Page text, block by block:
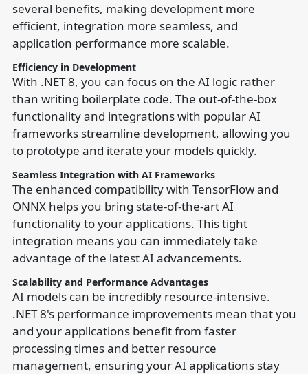
several benefits, making development more
efficient, integration more seamless, and
application performance more scalable.
Efficiency in Development
With .NET 8, you can focus on the AI logic rather
than writing boilerplate code. The out-of-the-box
functionality and integrations with popular AI
frameworks streamline development, allowing you
to prototype and iterate your models quickly.
Seamless Integration with AI Frameworks
The enhanced compatibility with TensorFlow and
ONNX helps you bring state-of-the-art AI
functionality to your applications. This tight
integration means you can immediately take
advantage of the latest AI advancements.
Scalability and Performance Advantages
AI models can be incredibly resource-intensive.
.NET 8's performance improvements mean that you
and your applications benefit from faster
processing times and better resource
management, ensuring your AI applications stay